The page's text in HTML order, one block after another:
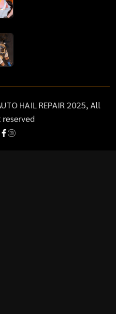
HAIL REPAIR 2025, All
reserved